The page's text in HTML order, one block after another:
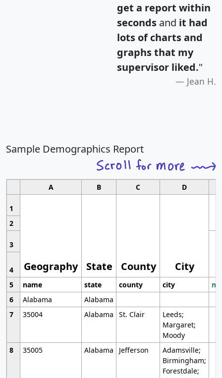
get a report within
seconds and it had
lots of charts and
graphs that my
supervisor liked."
Jean H.
Sample Demographics Report
A B C D
1
Geography State County City
2
3
4
5
name state county city
6
Alabama
Alabama
7
35004 Alabama St. Clair
Leeds;
Margaret;
Moody
8
35005 Alabama Jefferson
Adamsville;
Birmingham;
Forestdale;